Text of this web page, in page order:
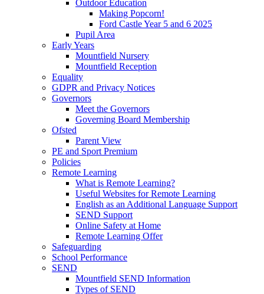
Outdoor Education
Making Popcorn!
Ford Castle Year 5 and 6 2025
Pupil Area
Early Years
Mountfield Nursery
Mountfield Reception
Equality
GDPR and Privacy Notices
Governors
Meet the Governors
Governing Board Membership
Ofsted
Parent View
PE and Sport Premium
Policies
Remote Learning
What is Remote Learning?
Useful Websites for Remote Learning
English as an Additional Language Support
SEND Support
Online Safety at Home
Remote Learning Offer
Safeguarding
School Performance
SEND
Mountfield SEND Information
Types of SEND